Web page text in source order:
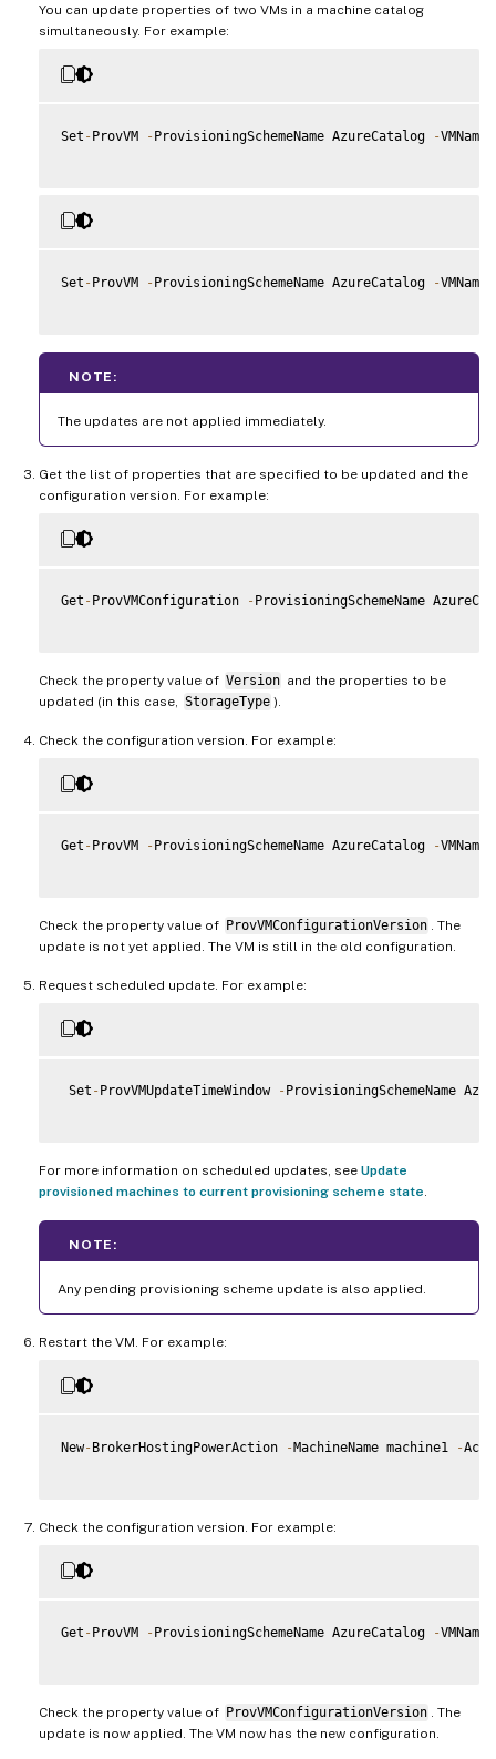
You can update properties of two VMs in a machine catalog
simultaneously. For example:
Set -ProvVM -ProvisioningSchemeName AzureCatalog -
Set -ProvVM -ProvisioningSchemeName AzureCatalog -
NOTE:
The updates are not applied immediately.
Get the list of properties that are specified to be updated and the
configuration version. For example:
Get -ProvVMConfiguration -ProvisioningSchemeName
Check the property value of Version and the properties to be
updated (in this case,
StorageType ).
Check the configuration version. For example:
Get -ProvVM -ProvisioningSchemeName AzureCatalog -
Check the property value of ProvVMConfigurationVersion
. The
update is not yet applied. The VM is still in the old configuration.
Request scheduled update. For example:
Set -ProvVMUpdateTimeWindow -ProvisioningSchemeName
For more information on scheduled updates, see Update
provisioned machines to current provisioning scheme state
NOTE:
Any pending provisioning scheme update is also applied.
Restart the VM. For example:
New-BrokerHostingPowerAction -MachineName machine1 -
Check the configuration version. For example:
Get -ProvVM -ProvisioningSchemeName AzureCatalog -
Check the property value of ProvVMConfigurationVersion
. The
update is now applied. The VM now has the new configuration.